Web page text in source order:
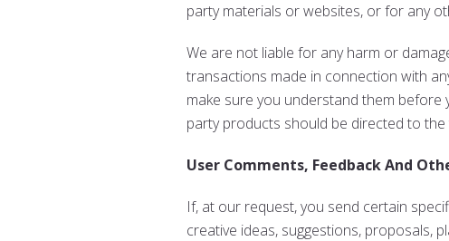
party materials or websites, or for any
We are not liable for any harm or
transactions made in connection with
make sure you understand them before
party products should be directed to the
User Comments, Feedback And
If, at our request, you send certain
creative ideas, suggestions, proposals,